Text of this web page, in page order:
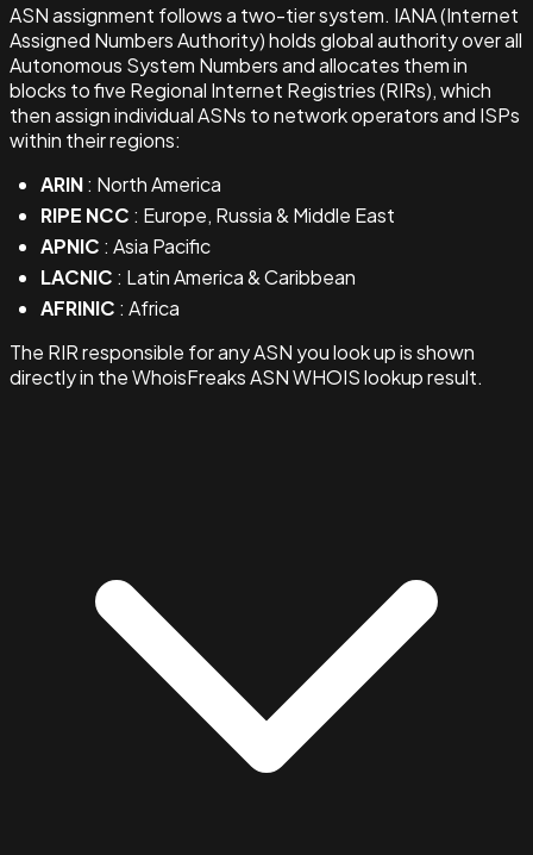
ASN assignment follows a two-tier system. IANA (Internet
Assigned Numbers Authority) holds global authority over all
Autonomous System Numbers and allocates them in
blocks to five Regional Internet Registries (RIRs), which
then assign individual ASNs to network operators and ISPs
within their regions:
ARIN: North America
RIPE NCC : Europe, Russia & Middle East
APNIC : Asia Pacific
LACNIC : Latin America & Caribbean
AFRINIC : Africa
The RIR responsible for any ASN you look up is shown
directly in the WhoisFreaks ASN WHOIS lookup result.